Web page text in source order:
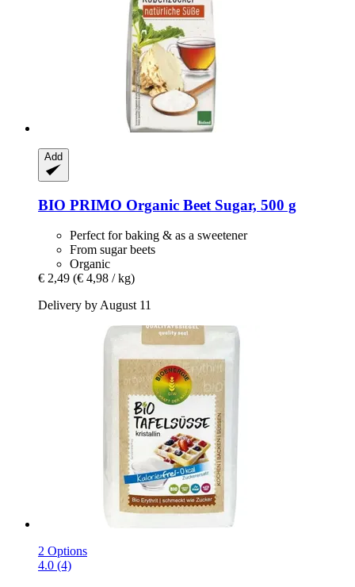
Add
BIO PRIMO Organic Beet Sugar, 500 g
Perfect for baking & as a sweetener
From sugar beets
Organic
€ 2,49 (€ 4,98 / kg)
Delivery by August 11
2 Options
4.0 (4)